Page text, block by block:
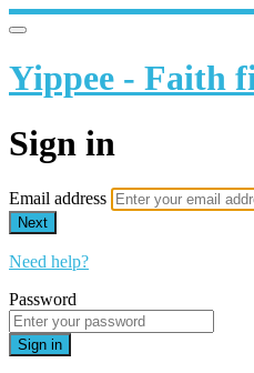
Yippee - Faith
Sign in
Email address
Next
Need help?
Password
Sign in